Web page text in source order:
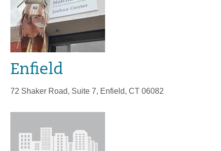
Enfield
72 Shaker Road, Suite 7, Enfield, CT 06082